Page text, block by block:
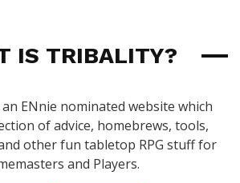
IS TRIBALITY?
ENnie nominated website which
of advice, homebrews, tools,
other fun tabletop RPG stuff for
and Players.